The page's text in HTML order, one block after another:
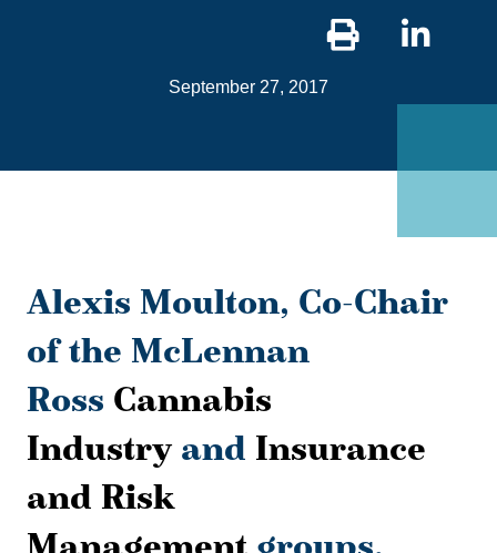
September 27, 2017
Alexis Moulton, Co-Chair
of the McLennan
Ross Cannabis
Industry and Insurance
and Risk